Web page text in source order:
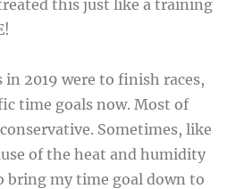
this just like a training
in 2019 were to finish races,
time goals now. Most of
Sometimes, like
of the heat and humidity
bring my time goal down to